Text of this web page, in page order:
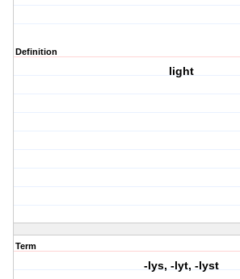
Definition
light
Term
-lys, -lyt, -lyst